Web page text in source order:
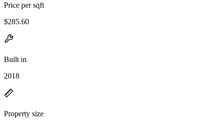
Price per sqft
$285.60
Built in
2018
Property size